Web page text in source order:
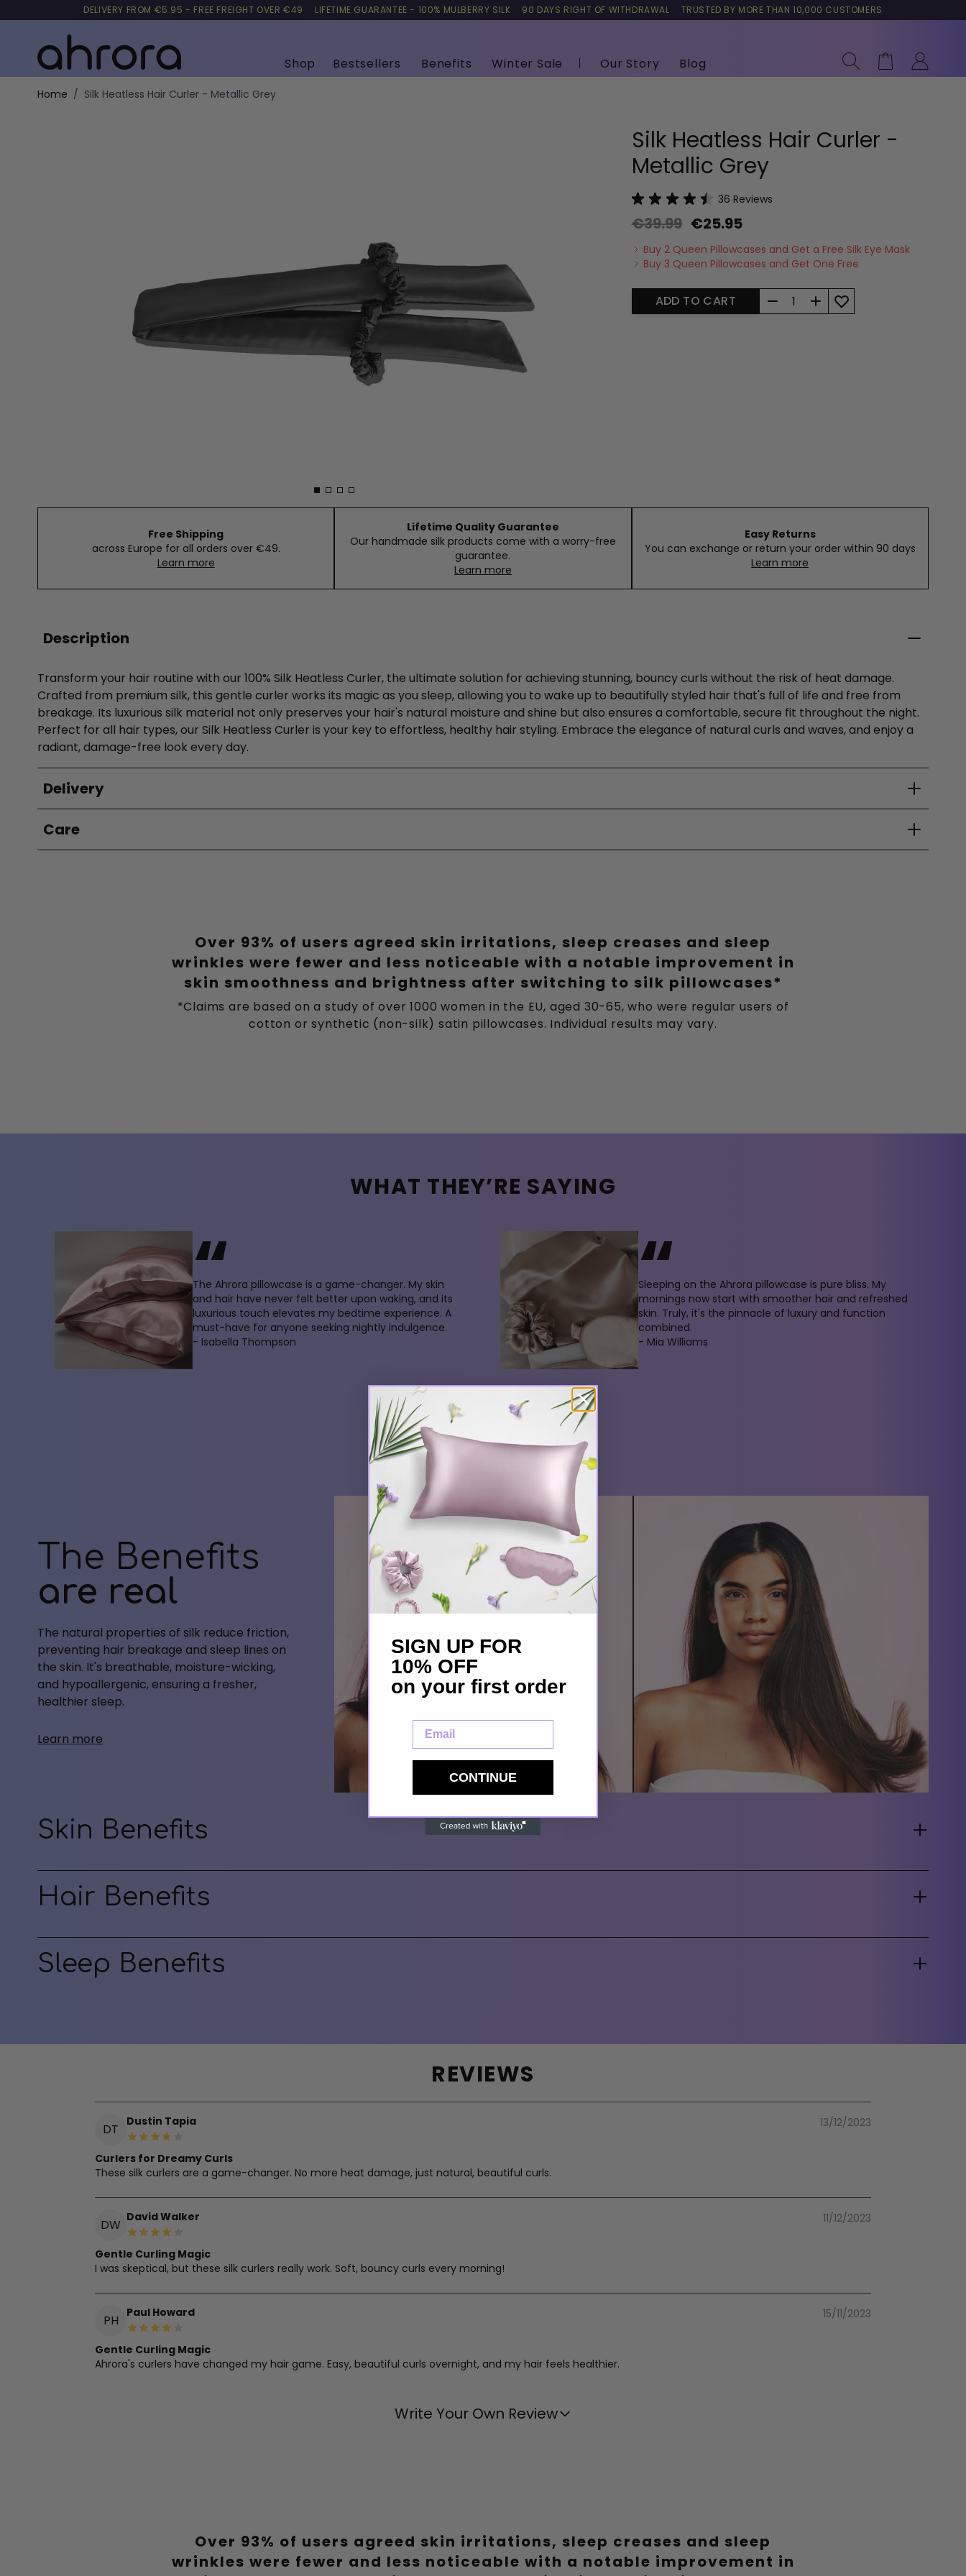
DELIVERY FROM €5.95 - FREE FREIGHT OVER €49 LIFETIME GUARANTEE - 100% MULBERRY SILK 90 DAYS RIGHT OF WITHDRAWAL TRUSTED BY MORE THAN 10,000 CUSTOMERS
Shop Bestsellers Benefits Winter Sale Our Story Blog Search
Cart
Home / Silk Heatless Hair Curler - Metallic Grey
Silk Heatless Hair Curler -
Metallic Grey
36 Reviews
€39.99 €25.95
Buy 2 Queen Pillowcases and Get a Free Silk Eye Mask
Buy 3 Queen Pillowcases and Get One Free
ADD TO CART Quantity
Free Shipping
across Europe for all orders over €49.
Learn more
Lifetime Quality Guarantee
Our handmade silk products come with a worry-free
guarantee.
Learn more
Easy Returns
You can exchange or return your order within 90 days
Learn more
Description
Transform your hair routine with our 100% Silk Heatless Curler, the ultimate solution for achieving stunning, bouncy curls without the risk of heat damage.
Crafted from premium silk, this gentle curler works its magic as you sleep, allowing you to wake up to beautifully styled hair that's full of life and free from
breakage. Its luxurious silk material not only preserves your hair's natural moisture and shine but also ensures a comfortable, secure fit throughout the night.
Perfect for all hair types, our Silk Heatless Curler is your key to effortless, healthy hair styling. Embrace the elegance of natural curls and waves, and enjoy a
radiant, damage-free look every day.
Delivery
Care
Over 93% of users agreed skin irritations, sleep creases and sleep
wrinkles were fewer and less noticeable with a notable improvement in
skin smoothness and brightness after switching to silk pillowcases*
*Claims are based on a study of over 1000 women in the EU, aged 30-65, who were regular users of
cotton or synthetic (non-silk) satin pillowcases. Individual results may vary.
WHAT THEY’RE SAYING
“
The Ahrora pillowcase is a game-changer. My skin
and hair have never felt better upon waking, and its
luxurious touch elevates my bedtime experience. A
must-have for anyone seeking nightly indulgence.
- Isabella Thompson
“
Sleeping on the Ahrora pillowcase is pure bliss. My
mornings now start with smoother hair and refreshed
skin. Truly, it's the pinnacle of luxury and function
combined.
- Mia Williams
The Benefits
are real
The natural properties of silk reduce friction,
preventing hair breakage and sleep lines on
the skin. It's breathable, moisture-wicking,
and hypoallergenic, ensuring a fresher,
healthier sleep.
Learn more
Skin Benefits
Hair Benefits
Sleep Benefits
REVIEWS
DT Dustin Tapia 13/12/2023
Curlers for Dreamy Curls
These silk curlers are a game-changer. No more heat damage, just natural, beautiful curls.
DW David Walker 11/12/2023
Gentle Curling Magic
I was skeptical, but these silk curlers really work. Soft, bouncy curls every morning!
PH Paul Howard 15/11/2023
Gentle Curling Magic
Ahrora's curlers have changed my hair game. Easy, beautiful curls overnight, and my hair feels healthier.
I've ditched my curling iron for Ahrora's silk curlers. Healthier hair and beautiful curls, what's not to love?
Write Your Own Review
Over 93% of users agreed skin irritations, sleep creases and sleep
wrinkles were fewer and less noticeable with a notable improvement in
SIGN UP FOR
10% OFF
on your first order
CONTINUE